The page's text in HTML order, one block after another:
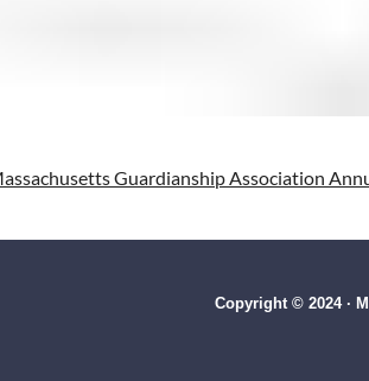
Guardianship Association
Copyright © 2024 ·